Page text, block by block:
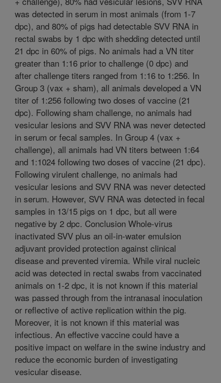
was detected in serum in most animals (from 1-7
dpc), and 80% of pigs had detectable SVV RNA in
rectal swabs by 1 dpc with shedding detected until
21 dpc in 60% of pigs. No animals had a VN titer
greater than 1:16 prior to challenge (0 dpc) and
after challenge titers ranged from 1:16 to 1:256. In
Group 3 (vax + sham), all animals developed a VN
titer of 1:256 following two doses of vaccine (21
dpc). Following sham challenge, no animals had
vesicular lesions and SVV RNA was never detected
in serum or fecal samples. In Group 4 (vax +
challenge), all animals had VN titers between 1:64
and 1:1024 following two doses of vaccine (21 dpc).
Following virulent challenge, no animals had
vesicular lesions and SVV RNA was never detected
in serum. However, SVV RNA was detected in fecal
samples in 13/15 pigs on 1 dpc, but all were
negative by 2 dpc. Conclusion Whole-virus
inactivated SVV plus an oil-in-water emulsion
adjuvant provided protection against clinical
disease and prevented viremia. While viral nucleic
acid was detected in rectal swabs from vaccinated
animals on 1-2 dpc, it is not known if this material
was passed through from the intranasal inoculation
or reflective of active replication within the pig.
Moreover, it is not known if this material was
infectious. An effective vaccine could have a
positive impact on welfare in the swine industry and
reduce the economic burden of investigating
vesicular disease.